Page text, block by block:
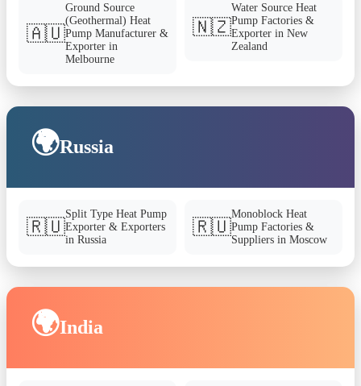
🇦🇺
Ground Source
(Geothermal) Heat
Pump Manufacturer &
Exporter in
Melbourne
🇳🇿
Water Source Heat
Pump Factories &
Exporter in New
Zealand
🌍Russia
🇷🇺
Split Type Heat Pump
Exporter & Exporters
in Russia
🇷🇺
Monoblock Heat
Pump Factories &
Suppliers in Moscow
🌍India